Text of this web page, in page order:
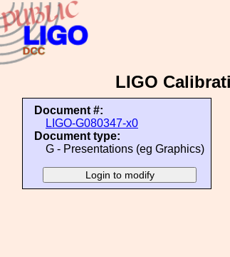
LIGO
Document #:
LIGO-G080347-x0
Document type:
G - Presentations (eg Graphics)